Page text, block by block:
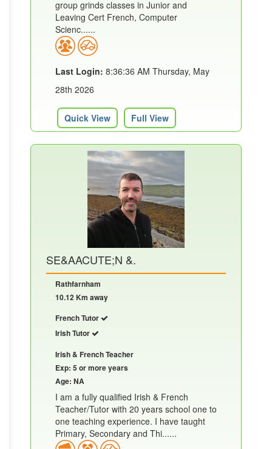
group grinds classes in Junior and
Leaving Cert French, Computer
Scienc......
Last Login: 8:36:36 AM Thursday, May
28th 2026
Quick View Full View
SE&AACUTE;N &.
Rathfarnham
10.12 Km away
French Tutor
Irish Tutor
Irish & French Teacher
Exp: 5 or more years
Age: NA
I am a fully qualified Irish & French
Teacher/Tutor with 20 years school one to
one teaching experience. I have taught
Primary, Secondary and Thi......